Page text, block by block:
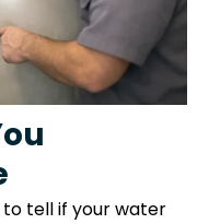
tell if your water